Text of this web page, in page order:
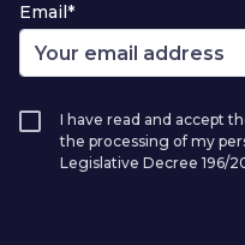
Email*
I have read and accept
the processing of my
Legislative Decree 196/